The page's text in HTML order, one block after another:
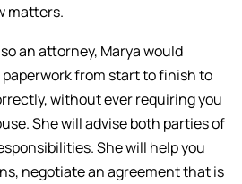
matters.
an attorney, Marya would
from start to finish to
without ever requiring you
She will advise both parties of
She will help you
negotiate an agreement that is